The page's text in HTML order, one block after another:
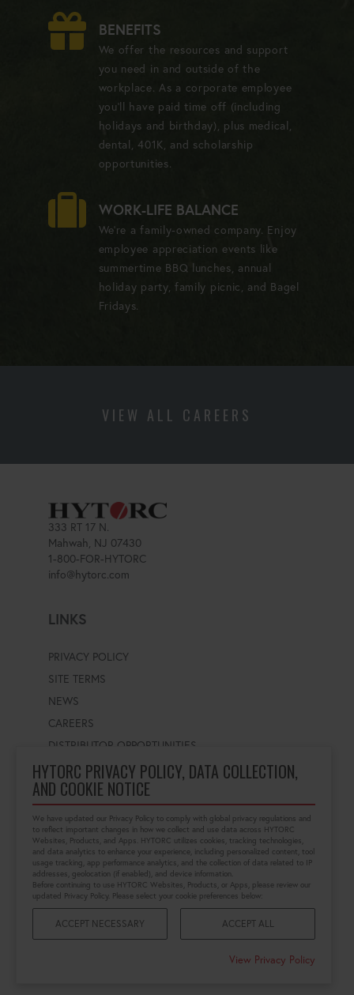
HYTORC PRIVACY POLICY, DATA COLLECTION,
AND COOKIE NOTICE
We have updated our Privacy Policy to comply with global privacy regulations and
to reflect important changes in how we collect and use data across HYTORC
Websites, Products, and Apps. HYTORC utilizes cookies, tracking technologies,
and data analytics to enhance your experience, including personalized content, tool
usage tracking, app performance analytics, and the collection of data related to IP
addresses, geolocation (if enabled), and device information.
Before continuing to use HYTORC Websites, Products, or Apps, please review our
updated Privacy Policy. Please select your cookie preferences below:
ACCEPT NECESSARY ACCEPT ALL
View Privacy Policy
BENEFITS
We offer the resources and support
you need in and outside of the
workplace. As a corporate employee
you'll have paid time off (including
holidays and birthday), plus medical,
dental, 401K, and scholarship
opportunities.
WORK-LIFE BALANCE
We're a family-owned company. Enjoy
employee appreciation events like
summertime BBQ lunches, annual
holiday party, family picnic, and Bagel
Fridays.
VIEW ALL CAREERS
333 RT 17 N.
Mahwah, NJ 07430
1-800-FOR-HYTORC
info@hytorc.com
LINKS
PRIVACY POLICY
SITE TERMS
NEWS
CAREERS
DISTRIBUTOR OPPORTUNITIES
WORLDWIDE LOCATOR
Select a country
Enter postal code
FIND LOCATION